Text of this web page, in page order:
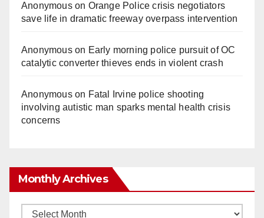
Anonymouson Orange Police crisis negotiators
save life in dramatic freeway overpass intervention
Anonymouson Early morning police pursuit of OC
catalytic converter thieves ends in violent crash
Anonymouson Fatal Irvine police shooting
involving autistic man sparks mental health crisis
concerns
Monthly Archives
Monthly